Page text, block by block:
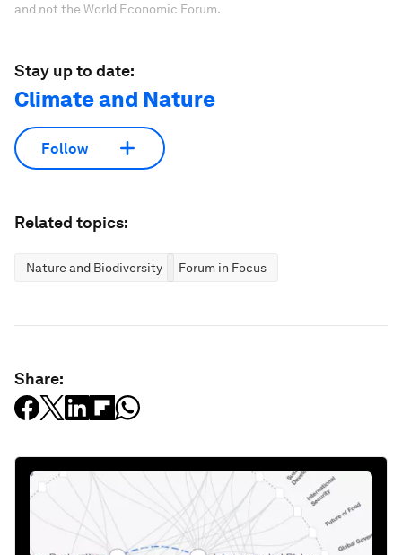
and not the World Economic Forum.
Stay up to date:
Climate and Nature
Follow
Related topics:
Nature and Biodiversity Forum in Focus
Share: